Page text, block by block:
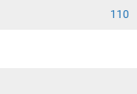
110